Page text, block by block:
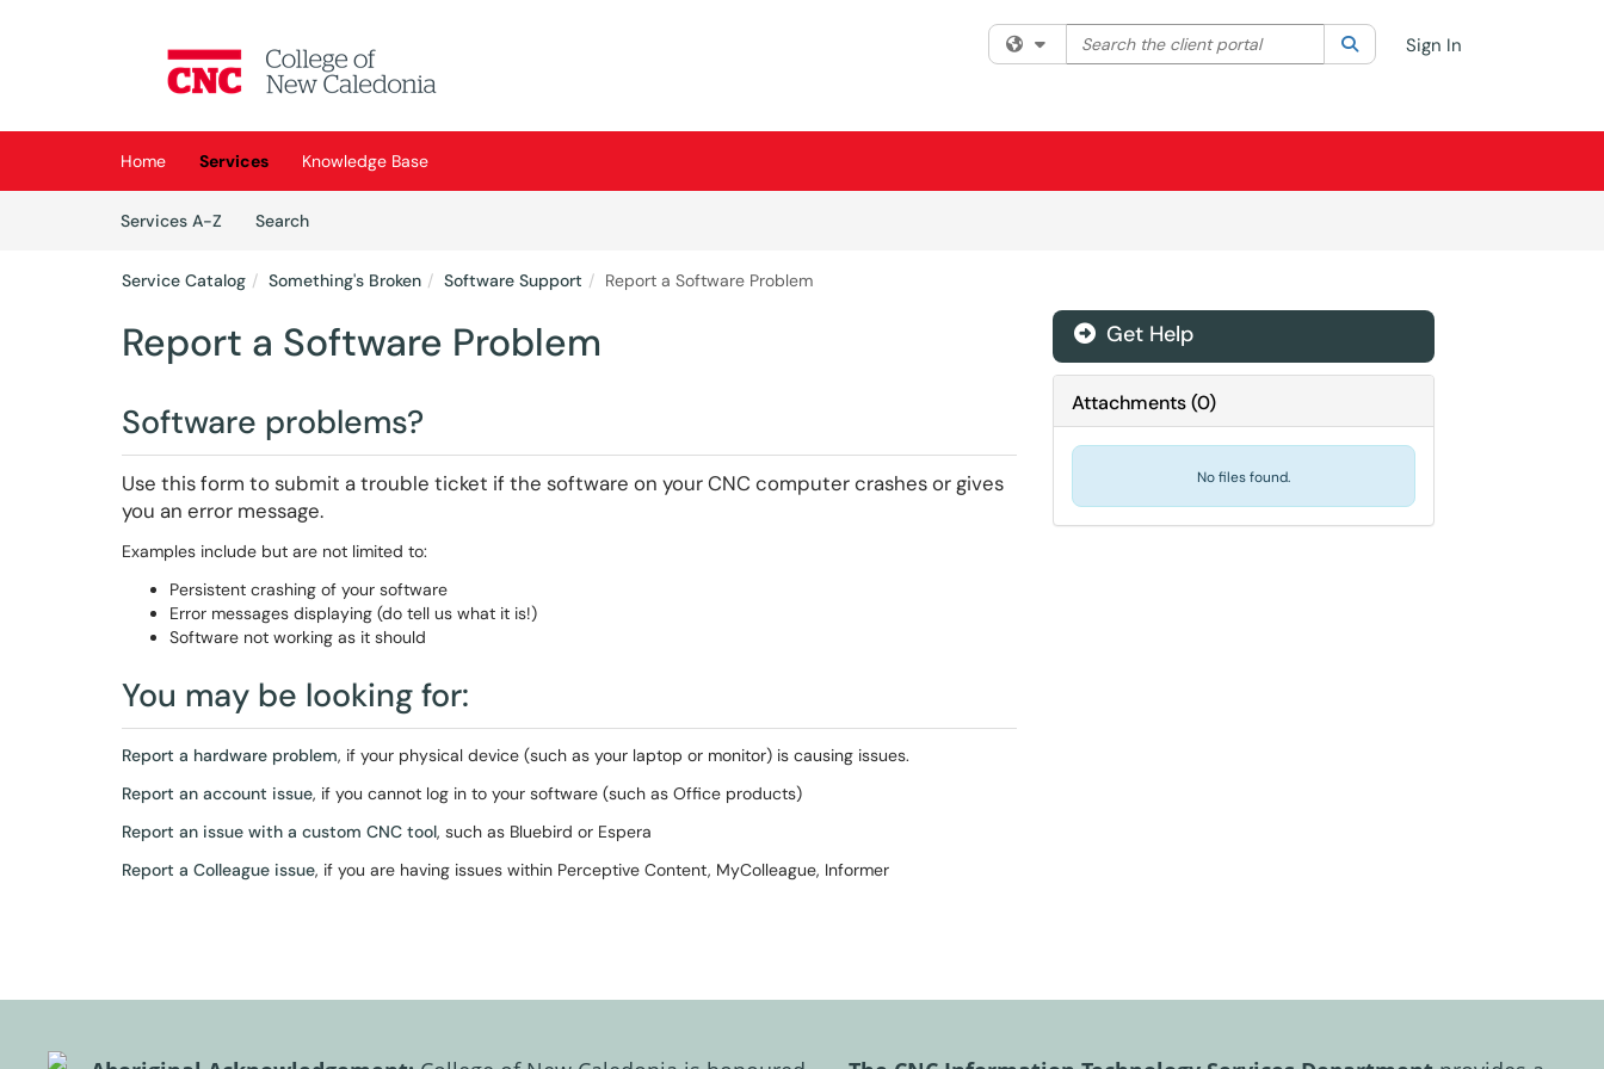
(opens in a new tab)
Filter your search by category. Current category:All
Search the client portal SearchSign In
Home Services
Knowledge Base
Services A-Z
SearchServices
Service Catalog Something's Broken Software Support Report a Software Problem
Report a Software Problem
Software problems?
Use this form to submit a trouble ticket if the software on your CNC computer crashes or gives
you an error message.
Examples include but are not limited to:
Persistent crashing of your software
Error messages displaying (do tell us what it is!)
Software not working as it should
You may be looking for:
Report a hardware problem, if your physical device (such as your laptop or monitor) is causing issues.
Report an account issue, if you cannot log in to your software (such as Office products)
Report an issue with a custom CNC tool, such as Bluebird or Espera
Report a Colleague issue, if you are having issues within Perceptive Content, MyColleague, Informer
Get Help
Attachments(0)
No files found.